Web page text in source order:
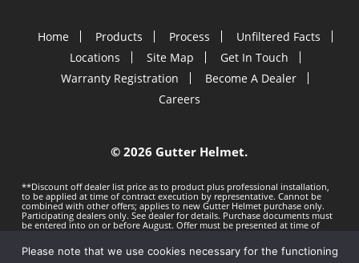
Home Products Process
Unfiltered Facts
Locations
Site Map
Get In Touch
Warranty Registration
Become A Dealer
Careers
©2026 Gutter Helmet.
**Discount off dealer list price as to product plus professional installation,
to be applied at time of contract execution by representative. Cannot be
combined with other offers; applies to new Gutter Helmet purchase only.
Participating dealers only. See dealer for details. Purchase documents must
be entered into on or before August. Offer must be presented at time of
estimate. Offer subject to change without notice. Minimum 100 LF purchase.
Gutter Helmet is not responsible for any typos. Void where prohibited by
law.Privacy Policy Terms of Use
Please note that we use cookies necessary for the functioning